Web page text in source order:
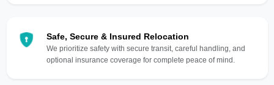
Safe, Secure & Insured Relocation
We prioritize safety with secure transit, careful handling, and
optional insurance coverage for complete peace of mind.